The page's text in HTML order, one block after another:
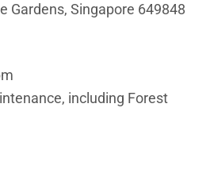
Gardens, Singapore 649848
including Forest